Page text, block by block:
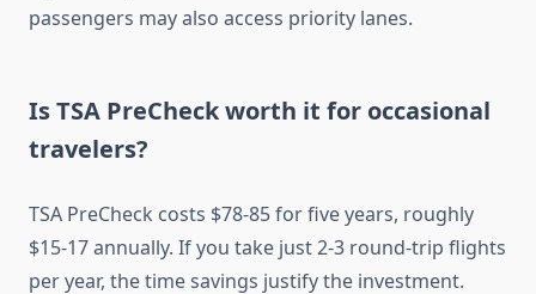
passengers may also access priority lanes.
Is TSA PreCheck worth it for occasional
travelers?
TSA PreCheck costs $78-85 for five years, roughly
$15-17 annually. If you take just 2-3 round-trip flights
per year, the time savings justify the investment.